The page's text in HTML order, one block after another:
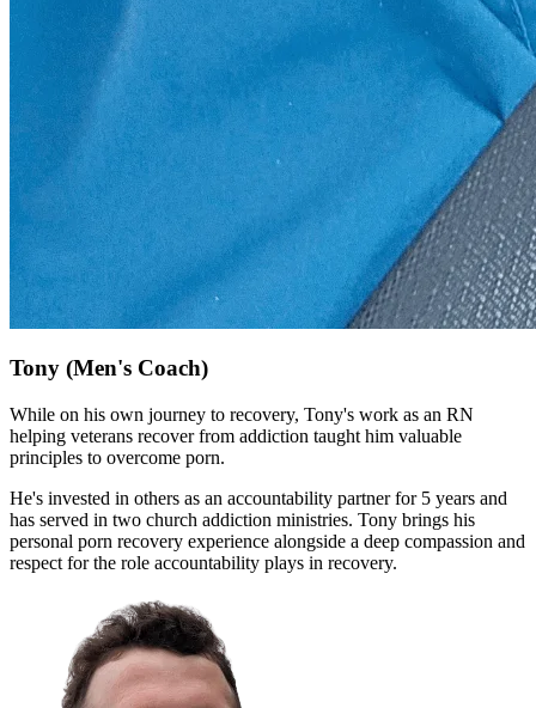
Tony (Men's Coach)
While on his own journey to recovery, Tony's work as an RN
helping veterans recover from addiction taught him valuable
principles to overcome porn.
He's invested in others as an accountability partner for 5 years and
has served in two church addiction ministries. Tony brings his
personal porn recovery experience alongside a deep compassion and
respect for the role accountability plays in recovery.